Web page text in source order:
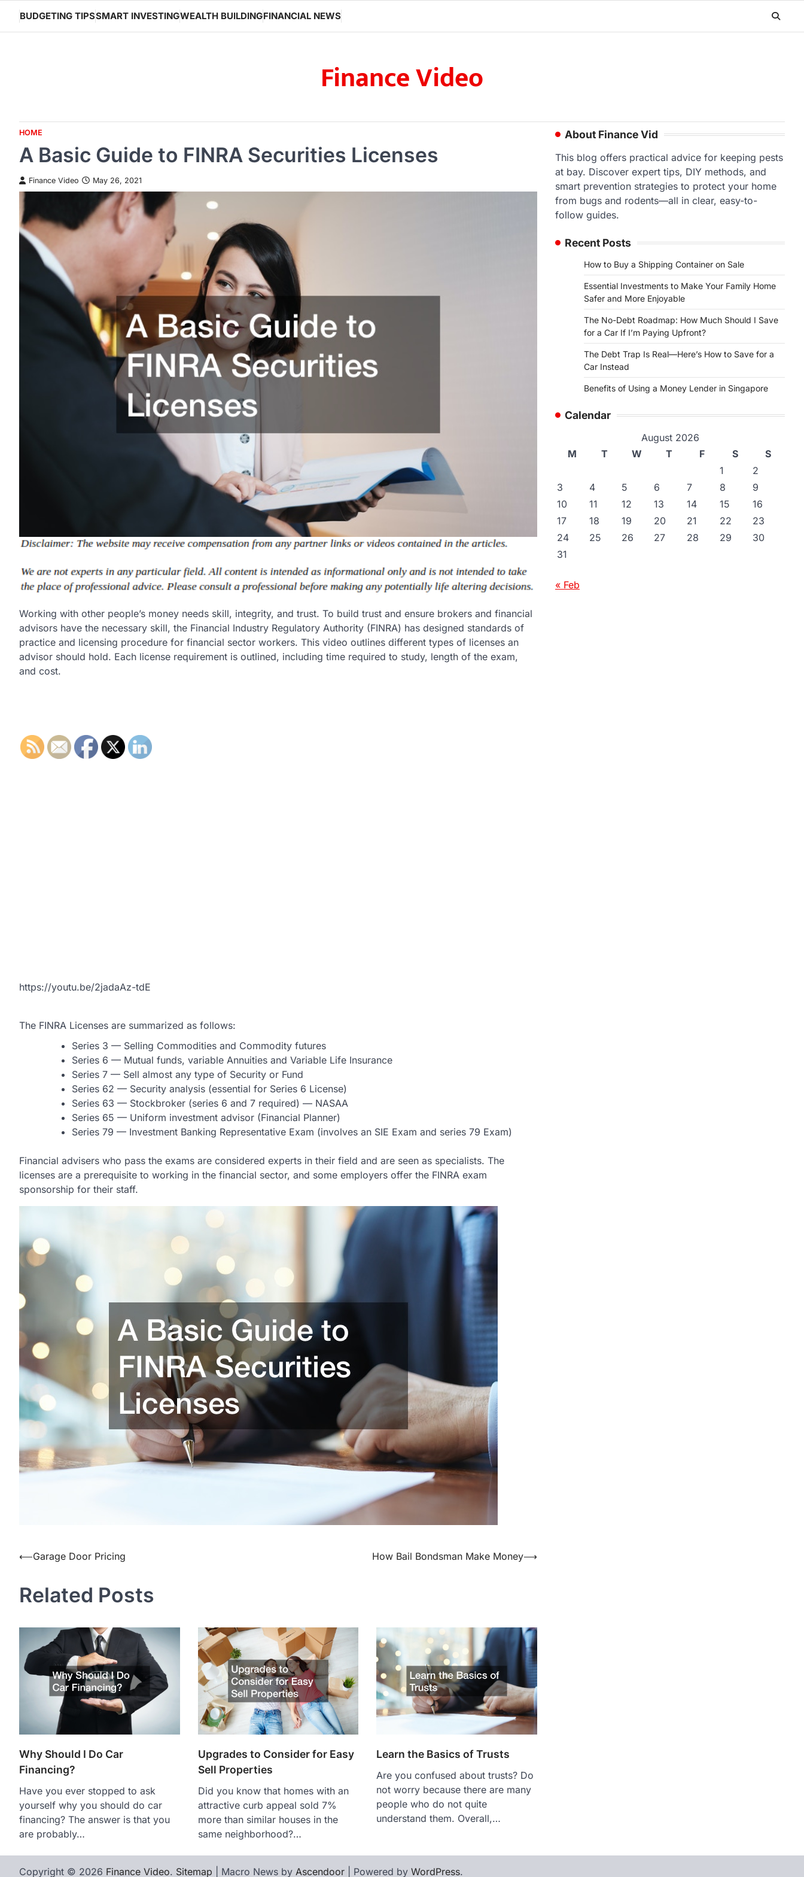
content
BUDGETING TIPSSMART INVESTINGWEALTH BUILDINGFINANCIAL NEWS
Finance Video
HOME
A Basic Guide to FINRA Securities Licenses
Finance Video May 26, 2021
Working with other people’s money needs skill, integrity, and trust. To build trust and ensure brokers and financial
advisors have the necessary skill, the Financial Industry Regulatory Authority (FINRA) has designed standards of
practice and licensing procedure for financial sector workers. This video outlines different types of licenses an
advisor should hold. Each license requirement is outlined, including time required to study, length of the exam,
and cost.
https://youtu.be/2jadaAz-tdE
The FINRA Licenses are summarized as follows:
Series 3 — Selling Commodities and Commodity futures
Series 6 — Mutual funds, variable Annuities and Variable Life Insurance
Series 7 — Sell almost any type of Security or Fund
Series 62 — Security analysis (essential for Series 6 License)
Series 63 — Stockbroker (series 6 and 7 required) — NASAA
Series 65 — Uniform investment advisor (Financial Planner)
Series 79 — Investment Banking Representative Exam (involves an SIE Exam and series 79 Exam)
Financial advisers who pass the exams are considered experts in their field and are seen as specialists. The
licenses are a prerequisite to working in the financial sector, and some employers offer the FINRA exam
sponsorship for their staff.
Post
⟵Garage Door Pricing How Bail Bondsman Make Money⟶
Related Posts
Why Should I Do Car
Financing?
Have you ever stopped to ask
yourself why you should do car
financing? The answer is that you
are probably…
Upgrades to Consider for Easy
Sell Properties
Did you know that homes with an
attractive curb appeal sold 7%
more than similar houses in the
same neighborhood?…
Learn the Basics of Trusts
Are you confused about trusts? Do
not worry because there are many
people who do not quite
understand them. Overall,…
About Finance Vid
This blog offers practical advice for keeping pests
at bay. Discover expert tips, DIY methods, and
smart prevention strategies to protect your home
from bugs and rodents—all in clear, easy-to-
follow guides.
Recent Posts
How to Buy a Shipping Container on Sale
Essential Investments to Make Your Family Home
Safer and More Enjoyable
The No-Debt Roadmap: How Much Should I Save
for a Car If I’m Paying Upfront?
The Debt Trap Is Real—Here’s How to Save for a
Car Instead
Benefits of Using a Money Lender in Singapore
Calendar
August 2026
M
T W T F S
S
1
2
3
4 5 6 7 8
9
10
11 12 13 14 15
16
17
18 19 20 21 22
23
24
25 26 27 28 29
30
31
« Feb
Copyright © 2026 Finance Video. Sitemap | Macro News by Ascendoor | Powered by WordPress.